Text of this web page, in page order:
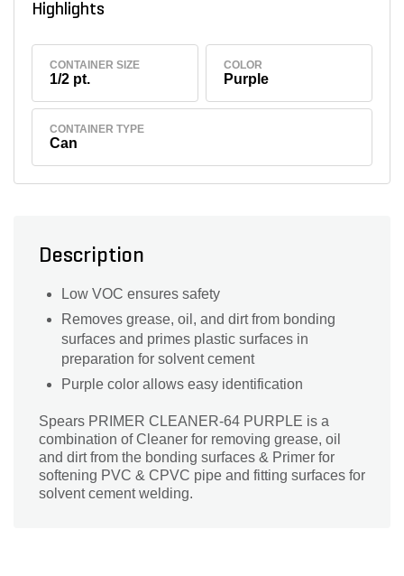
Highlights
CONTAINER SIZE
1/2 pt.
COLOR
Purple
CONTAINER TYPE
Can
Description
Low VOC ensures safety
Removes grease, oil, and dirt from bonding
surfaces and primes plastic surfaces in
preparation for solvent cement
Purple color allows easy identification
Spears PRIMER CLEANER-64 PURPLE is a
combination of Cleaner for removing grease, oil
and dirt from the bonding surfaces & Primer for
softening PVC & CPVC pipe and fitting surfaces for
solvent cement welding.